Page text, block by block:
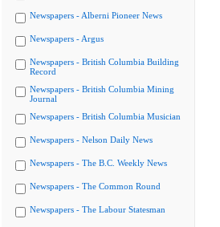
Newspapers - Alberni Pioneer News
Newspapers - Argus
Newspapers - British Columbia Building
Record
Newspapers - British Columbia Mining
Journal
Newspapers - British Columbia Musician
Newspapers - Nelson Daily News
Newspapers - The B.C. Weekly News
Newspapers - The Common Round
Newspapers - The Labour Statesman